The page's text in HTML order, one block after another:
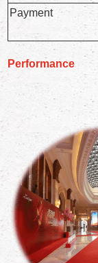
Payment
Performance